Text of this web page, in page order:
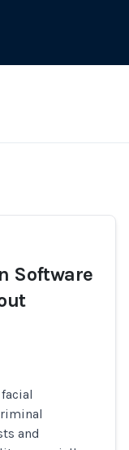
Software
and